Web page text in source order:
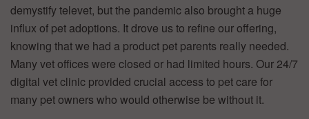
demystify televet, but the pandemic also brought a huge
influx of pet adoptions. It drove us to refine our offering,
knowing that we had a product pet parents really needed.
Many vet offices were closed or had limited hours. Our 24/7
digital vet clinic provided crucial access to pet care for
many pet owners who would otherwise be without it.